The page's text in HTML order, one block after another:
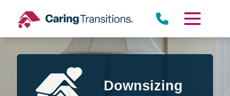
content
Downsizing